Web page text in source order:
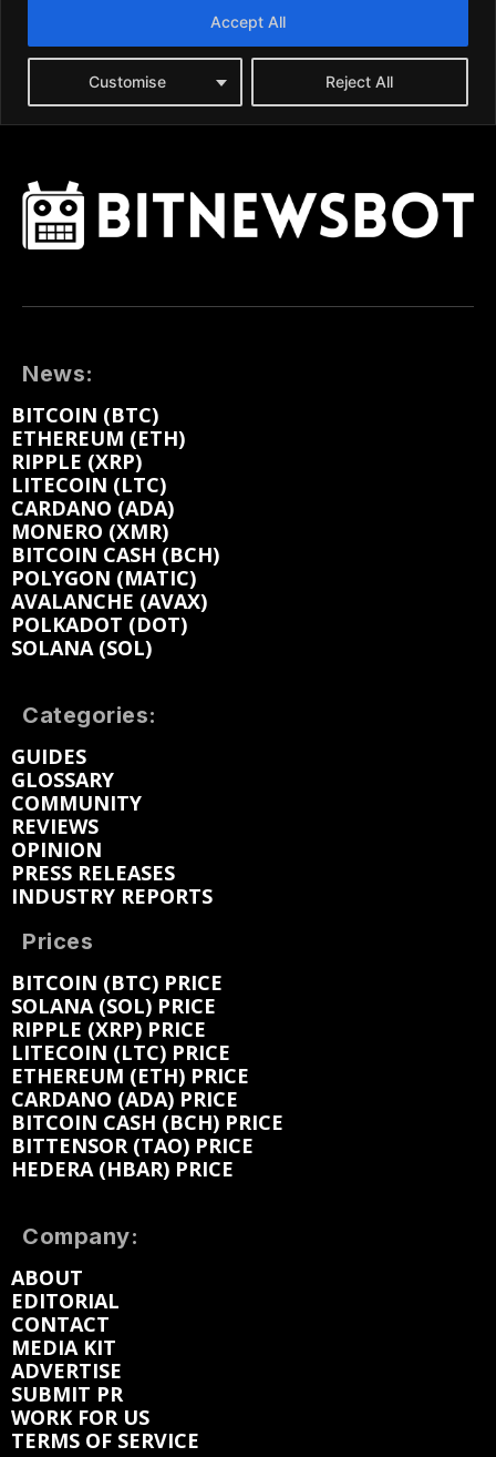
News:
BITCOIN (BTC)
ETHEREUM (ETH)
RIPPLE (XRP)
LITECOIN (LTC)
CARDANO (ADA)
MONERO (XMR)
BITCOIN CASH (BCH)
POLYGON (MATIC)
AVALANCHE (AVAX)
POLKADOT (DOT)
SOLANA (SOL)
Categories:
GUIDES
GLOSSARY
COMMUNITY
REVIEWS
OPINION
PRESS RELEASES
INDUSTRY REPORTS
Prices
BITCOIN (BTC) PRICE
SOLANA (SOL) PRICE
RIPPLE (XRP) PRICE
LITECOIN (LTC) PRICE
ETHEREUM (ETH) PRICE
CARDANO (ADA) PRICE
BITCOIN CASH (BCH) PRICE
BITTENSOR (TAO) PRICE
HEDERA (HBAR) PRICE
Company:
ABOUT
EDITORIAL
CONTACT
MEDIA KIT
ADVERTISE
SUBMIT PR
WORK FOR US
TERMS OF SERVICE